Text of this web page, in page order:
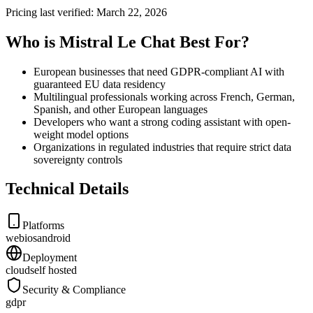
Pricing last verified: March 22, 2026
Who is Mistral Le Chat Best For?
European businesses that need GDPR-compliant AI with
guaranteed EU data residency
Multilingual professionals working across French, German,
Spanish, and other European languages
Developers who want a strong coding assistant with open-
weight model options
Organizations in regulated industries that require strict data
sovereignty controls
Technical Details
Platforms
webiosandroid
Deployment
cloudself hosted
Security & Compliance
gdpr